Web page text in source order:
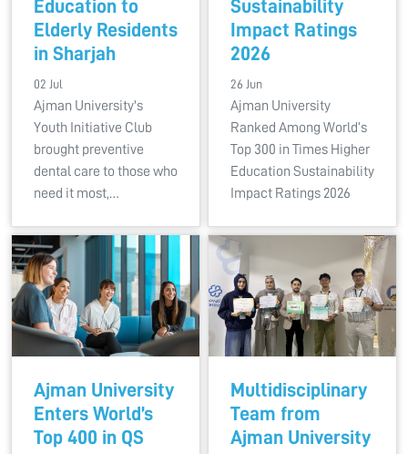
Education to
Elderly Residents
in Sharjah
02 Jul
Ajman University's
Youth Initiative Club
brought preventive
dental care to those who
need it most,…
Sustainability
Impact Ratings
2026
26 Jun
Ajman University
Ranked Among World’s
Top 300 in Times Higher
Education Sustainability
Impact Ratings 2026
Ajman University
Enters World’s
Top 400 in QS
Multidisciplinary
Team from
Ajman University